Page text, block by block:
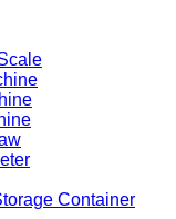
Container